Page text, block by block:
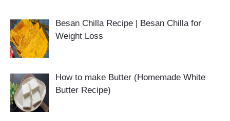
Besan Chilla Recipe | Besan Chilla for
Weight Loss
How to make Butter (Homemade White
Butter Recipe)